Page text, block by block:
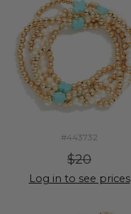
#443732
$20
Log in to see prices